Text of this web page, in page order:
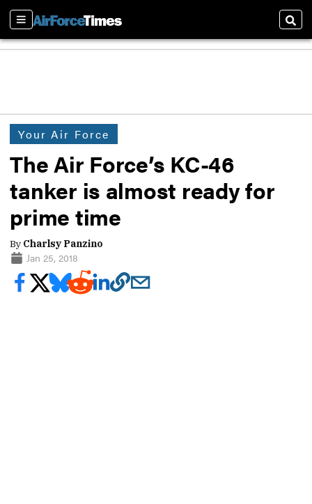
Sections
Your Air Force
The Air Force’s KC-46
tanker is almost ready for
prime time
By Charlsy Panzino
Jan 25, 2018